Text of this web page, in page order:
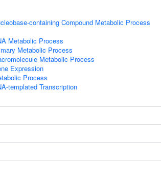
containing Compound Metabolic Process
Metabolic Process
Metabolic Process
Metabolic Process
Expression
Process
templated Transcription